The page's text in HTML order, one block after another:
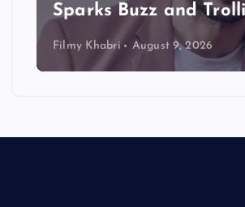
Sparks Buzz and
Filmy Khabri August 9, 2026